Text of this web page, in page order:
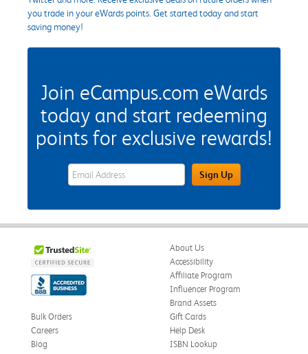
you trade in your eWards points. Get started today and start
saving money!
Join eCampus.com eWards
today and start redeeming
points for exclusive rewards!
eWards Sign Up Email Address FieldSign Up
About Us
Accessibility
Affiliate Program
Influencer Program
Brand Assets
Bulk Orders
Careers
Blog
Gift Cards
Help Desk
ISBN Lookup